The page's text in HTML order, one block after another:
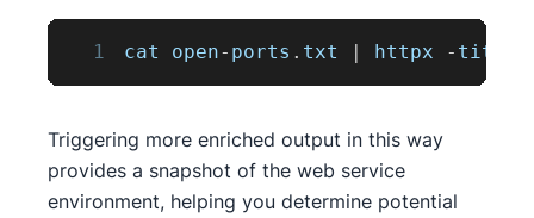
1 cat open- ports . txt | httpx - title
Triggering more enriched output in this way
provides a snapshot of the web service
environment, helping you determine potential